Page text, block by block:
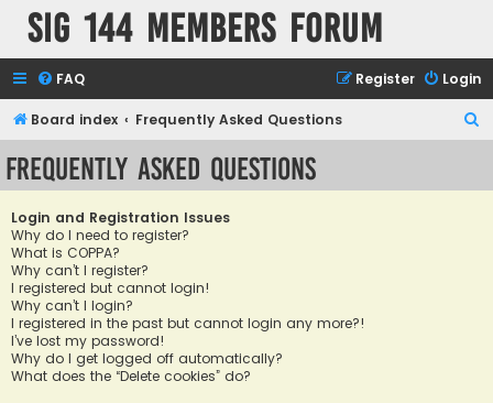
SIG 144 Members forum
FAQ Login
Register
Board index Frequently Asked Questions
Frequently Asked Questions
Login and Registration Issues
Why do I need to register?
What is COPPA?
Why can’t I register?
I registered but cannot login!
Why can’t I login?
I registered in the past but cannot login any more?!
I’ve lost my password!
Why do I get logged off automatically?
What does the “Delete cookies” do?